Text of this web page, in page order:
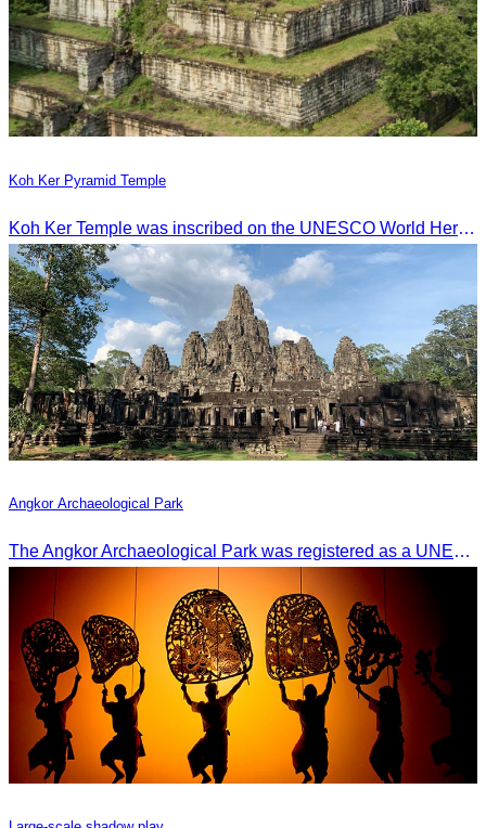
Koh Ker Pyramid Temple
Koh Ker Temple was inscribed on the UNESCO World Heritage List on September 17, 2023, during the 45th session of the World Heritage Committee in Riyadh, Kingdom of Saudi Arabia.
Angkor Archaeological Park
The Angkor Archaeological Park was registered as a UNESCO World Heritage Site on December 14, 1992, in Santa Fe, United States.